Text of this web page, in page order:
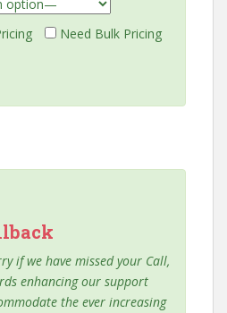
Need Bulk Pricing
if we have missed your Call,
enhancing our support
the ever increasing